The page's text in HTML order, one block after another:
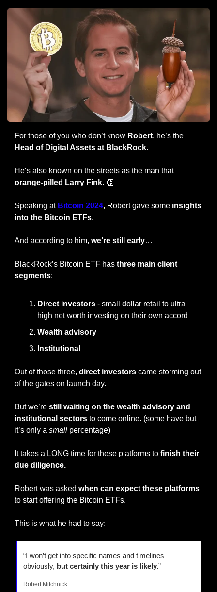
For those of you who don’t know Robert
Head of Digital Assets at BlackRock.
He’s also known on the streets as the man that
orange-pilled Larry Fink. 👏
Speaking at Bitcoin 2024, Robert gave some insights
into the Bitcoin ETFs.
And according to him, we’re still early…
BlackRock’s Bitcoin ETF has three main client
segments:
Direct investors - small dollar retail to ultra
high net worth investing on their own accord
Wealth advisory
Institutional
Out of those three, direct investors came storming out
of the gates on launch day.
But we’re still waiting on the wealth advisory and
institutional sectors to come online. (some have but
it’s only a small percentage)
It takes a LONG time for these platforms to finish their
due diligence.
Robert was asked when can expect these platforms
to start offering the Bitcoin ETFs.
This is what he had to say:
“I won’t get into specific names and timelines
obviously, but certainly this year is likely.”
Robert Mitchnick